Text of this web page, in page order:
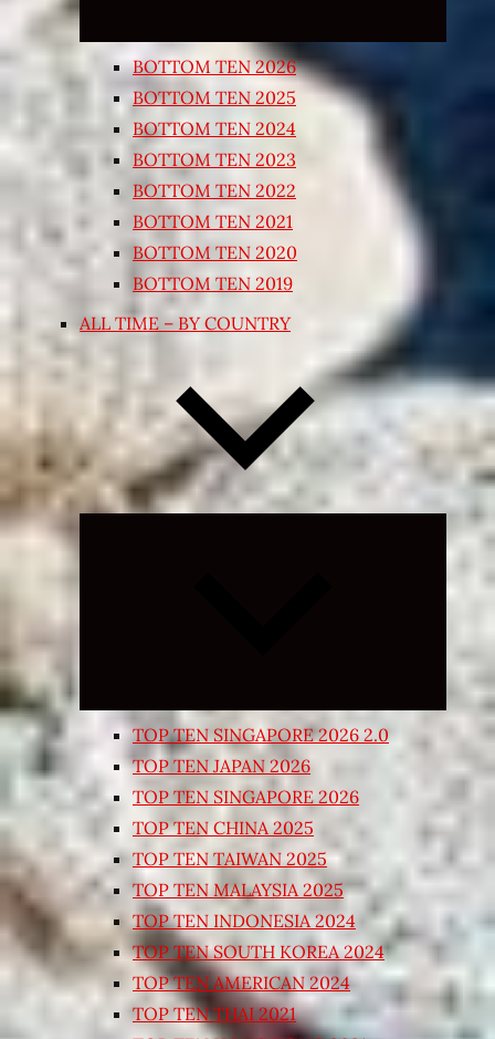
BOTTOM TEN 2026
BOTTOM TEN 2025
BOTTOM TEN 2024
BOTTOM TEN 2023
BOTTOM TEN 2022
BOTTOM TEN 2021
BOTTOM TEN 2020
BOTTOM TEN 2019
ALL TIME – BY COUNTRY
Expand
TOP TEN SINGAPORE 2026 2.0
TOP TEN JAPAN 2026
TOP TEN SINGAPORE 2026
TOP TEN CHINA 2025
TOP TEN TAIWAN 2025
TOP TEN MALAYSIA 2025
TOP TEN INDONESIA 2024
TOP TEN SOUTH KOREA 2024
TOP TEN AMERICAN 2024
TOP TEN THAI 2021